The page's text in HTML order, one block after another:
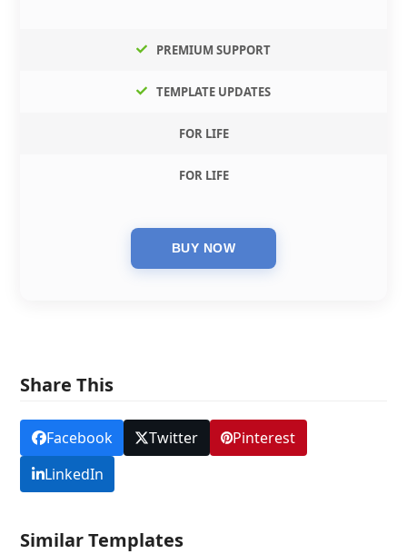
PREMIUM SUPPORT
TEMPLATE UPDATES
FOR LIFE
FOR LIFE
Share This
Facebook Twitter
Pinterest
LinkedIn
Similar Templates